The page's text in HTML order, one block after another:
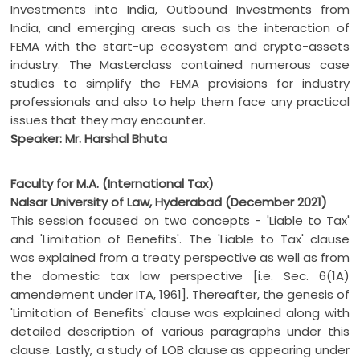
Investments into India, Outbound Investments from
India, and emerging areas such as the interaction of
FEMA with the start-up ecosystem and crypto-assets
industry. The Masterclass contained numerous case
studies to simplify the FEMA provisions for industry
professionals and also to help them face any practical
issues that they may encounter.
Speaker: Mr. Harshal Bhuta
Faculty for M.A. (International Tax)
Nalsar University of Law, Hyderabad (December 2021)
This session focused on two concepts - 'Liable to Tax'
and 'Limitation of Benefits'. The 'Liable to Tax' clause
was explained from a treaty perspective as well as from
the domestic tax law perspective [i.e. Sec. 6(1A)
amendement under ITA, 1961]. Thereafter, the genesis of
'Limitation of Benefits' clause was explained along with
detailed description of various paragraphs under this
clause. Lastly, a study of LOB clause as appearing under